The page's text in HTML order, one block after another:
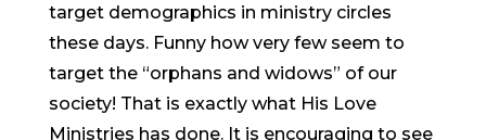
target demographics in ministry circles
these days. Funny how very few seem to
target the “orphans and widows” of our
society! That is exactly what His Love
Ministries has done. It is encouraging to see